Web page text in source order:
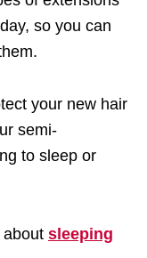
so you can
your new hair
semi-
to sleep or
about sleeping